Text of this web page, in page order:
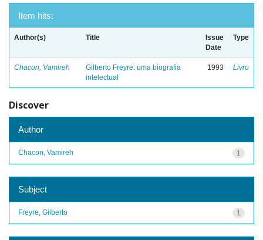
Item hits:
Author(s) Title
Issue
Date
Type
Chacon, Vamireh
Gilberto Freyre: uma biografia
intelectual
1993 Livro
Discover
Author
1
Chacon, Vamireh
Subject
1
Freyre, Gilberto